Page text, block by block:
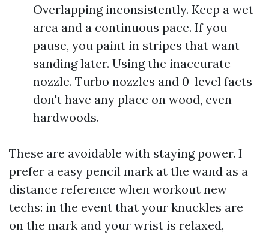
Overlapping inconsistently. Keep a wet
area and a continuous pace. If you
pause, you paint in stripes that want
sanding later. Using the inaccurate
nozzle. Turbo nozzles and 0-level facts
don't have any place on wood, even
hardwoods.
These are avoidable with staying power. I
prefer a easy pencil mark at the wand as a
distance reference when workout new
techs: in the event that your knuckles are
on the mark and your wrist is relaxed,